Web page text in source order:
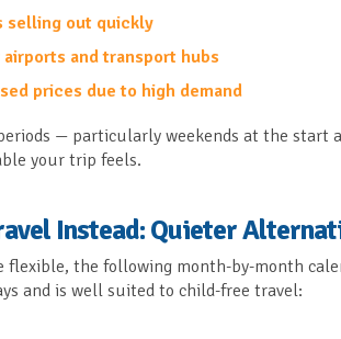
selling out quickly
airports and transport hubs
prices due to high demand
— particularly weekends at the start
your trip feels.
Instead: Quieter
flexible, the following month-by-month
and is well suited to child-free travel: